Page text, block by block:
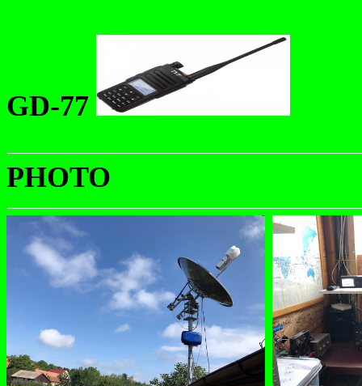
GD-77
PHOTO